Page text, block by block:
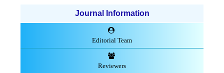
Journal Information
Editorial Team
Reviewers